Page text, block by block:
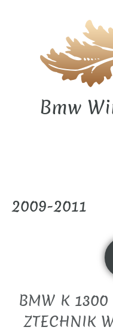
Bmw
2009-2011
BMW K
ZTECHNIK